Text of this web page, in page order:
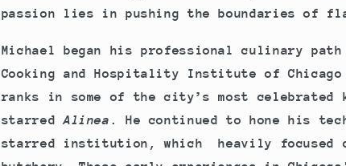
passion lies in pushing the boundaries of
Michael began his professional culinary path
Cooking and Hospitality Institute of Chicago
ranks in some of the city’s most
starred Alinea . He continued to hone his
starred institution, which heavily focused